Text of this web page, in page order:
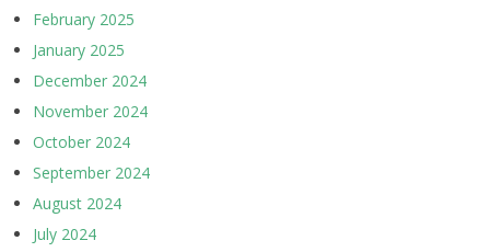
February 2025
January 2025
December 2024
November 2024
October 2024
September 2024
August 2024
July 2024